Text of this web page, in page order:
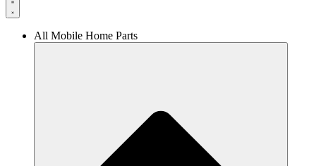
All Mobile Home Parts